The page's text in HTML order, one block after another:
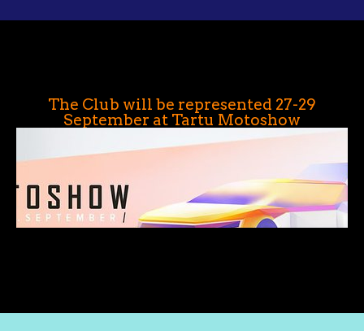
The Club will be represented 27-29
September at Tartu Motoshow